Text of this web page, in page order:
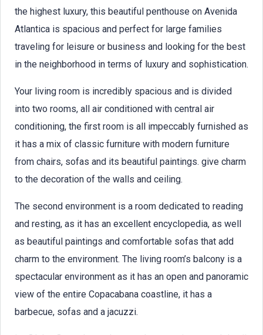
the highest luxury, this beautiful penthouse on Avenida
Atlantica is spacious and perfect for large families
traveling for leisure or business and looking for the best
in the neighborhood in terms of luxury and sophistication.
Your living room is incredibly spacious and is divided
into two rooms, all air conditioned with central air
conditioning, the first room is all impeccably furnished as
it has a mix of classic furniture with modern furniture
from chairs, sofas and its beautiful paintings. give charm
to the decoration of the walls and ceiling.
The second environment is a room dedicated to reading
and resting, as it has an excellent encyclopedia, as well
as beautiful paintings and comfortable sofas that add
charm to the environment. The living room’s balcony is a
spectacular environment as it has an open and panoramic
view of the entire Copacabana coastline, it has a
barbecue, sofas and a jacuzzi.